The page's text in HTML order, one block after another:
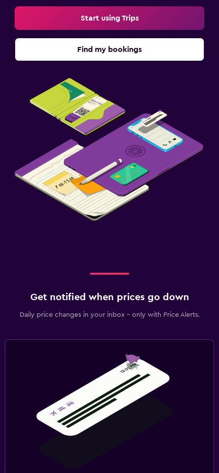
Start using Trips
Find my bookings
Get notified when prices go down
Daily price changes in your inbox - only with Price Alerts.